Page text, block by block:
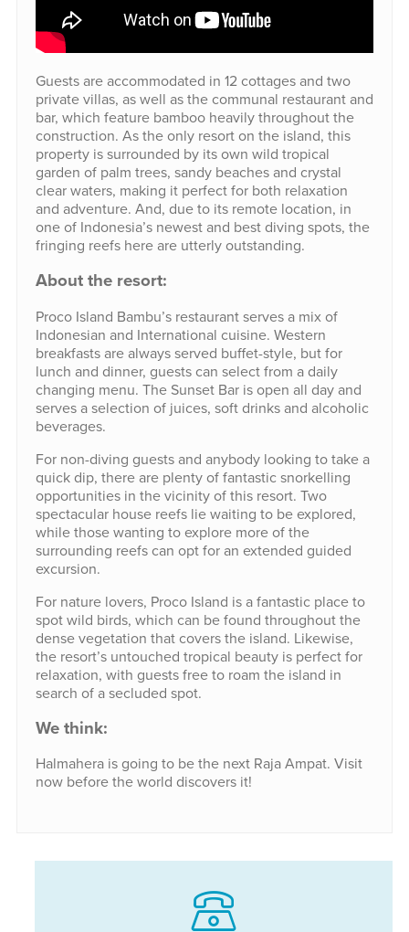
Guests are accommodated in 12 cottages and two
private villas, as well as the communal restaurant and
bar, which feature bamboo heavily throughout the
construction. As the only resort on the island, this
property is surrounded by its own wild tropical
garden of palm trees, sandy beaches and crystal
clear waters, making it perfect for both relaxation
and adventure. And, due to its remote location, in
one of Indonesia’s newest and best diving spots, the
fringing reefs here are utterly outstanding.
About the resort:
Proco Island Bambu’s restaurant serves a mix of
Indonesian and International cuisine. Western
breakfasts are always served buffet-style, but for
lunch and dinner, guests can select from a daily
changing menu. The Sunset Bar is open all day and
serves a selection of juices, soft drinks and alcoholic
beverages.
For non-diving guests and anybody looking to take a
quick dip, there are plenty of fantastic snorkelling
opportunities in the vicinity of this resort. Two
spectacular house reefs lie waiting to be explored,
while those wanting to explore more of the
surrounding reefs can opt for an extended guided
excursion.
For nature lovers, Proco Island is a fantastic place to
spot wild birds, which can be found throughout the
dense vegetation that covers the island. Likewise,
the resort’s untouched tropical beauty is perfect for
relaxation, with guests free to roam the island in
search of a secluded spot.
We think:
Halmahera is going to be the next Raja Ampat. Visit
now before the world discovers it!